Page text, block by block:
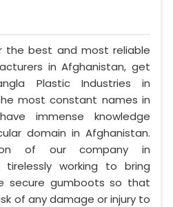
the best and most reliable
in Afghanistan, get
Plastic Industries in
most constant names in
immense knowledge
domain in Afghanistan.
of our company in
working to bring
secure gumboots so that
of any damage or injury to